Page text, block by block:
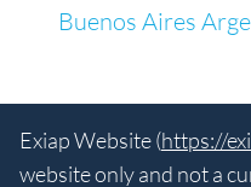
Buenos Aires
Exiap Website (https://
website only and not a